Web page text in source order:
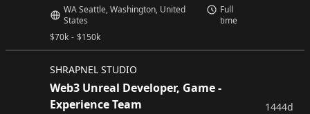
$70k - $150k
WA Seattle, Washington, United
States
Full
time
SHRAPNEL STUDIO
Web3 Unreal Developer, Game -
Experience Team
1444d